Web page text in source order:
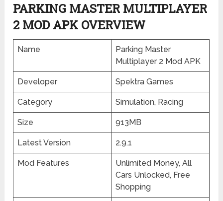
PARKING MASTER MULTIPLAYER
2 MOD APK OVERVIEW
Name
Parking Master
Multiplayer 2 Mod APK
Developer Spektra Games
Category Simulation, Racing
Size 913MB
Latest Version 2.9.1
Mod Features
Unlimited Money, All
Cars Unlocked, Free
Shopping